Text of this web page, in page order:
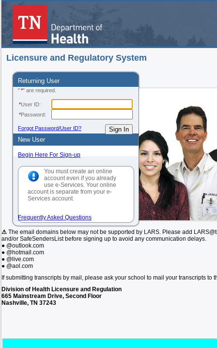
Licensure and Regulatory System
Returning User
"*" are required.
*User ID:
*Password:
Forgot Password/User ID?
New User
Begin Here For Sign-up
You must create an online
account even if you already
use e-Services. Your online
account is separate from your e-
Services account.
Frequently Asked Questions
⚠ The email domains below may not be supported by LARS. Please add
and/or SafeSendersList before signing up to avoid any communication delays.
● @outlook.com
● @hotmail.com
● @live.com
● @aol.com
If submitting transcripts by mail, please ask your school to mail your transcripts to
Division of Health Licensure and Regulation
665 Mainstream Drive, Second Floor
Nashville, TN 37243